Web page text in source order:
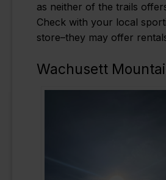
as neither of the trails
Check with your local
store–they may offer
Wachusett